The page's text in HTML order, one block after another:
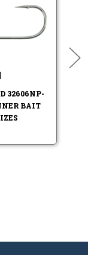
32606NP-
BAIT